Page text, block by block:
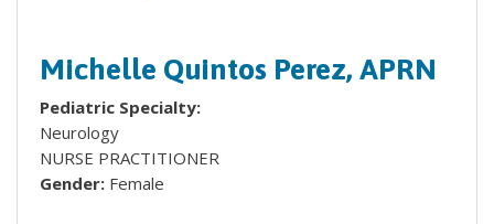
Michelle Quintos Perez, APRN
Pediatric Specialty:
Neurology
NURSE PRACTITIONER
Gender: Female